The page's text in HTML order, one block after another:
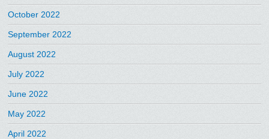
October 2022
September 2022
August 2022
July 2022
June 2022
May 2022
April 2022